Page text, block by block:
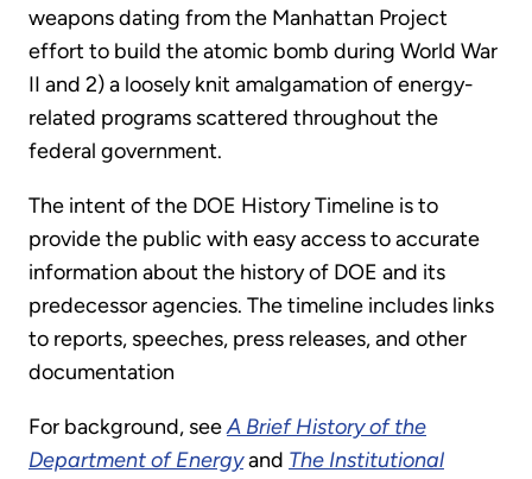
weapons dating from the Manhattan Project
effort to build the atomic bomb during World War
II and 2) a loosely knit amalgamation of energy-
related programs scattered throughout the
federal government.
The intent of the DOE History Timeline is to
provide the public with easy access to accurate
information about the history of DOE and its
predecessor agencies. The timeline includes links
to reports, speeches, press releases, and other
documentation
For background, seeA Brief History of the
Department of Energyand The Institutional